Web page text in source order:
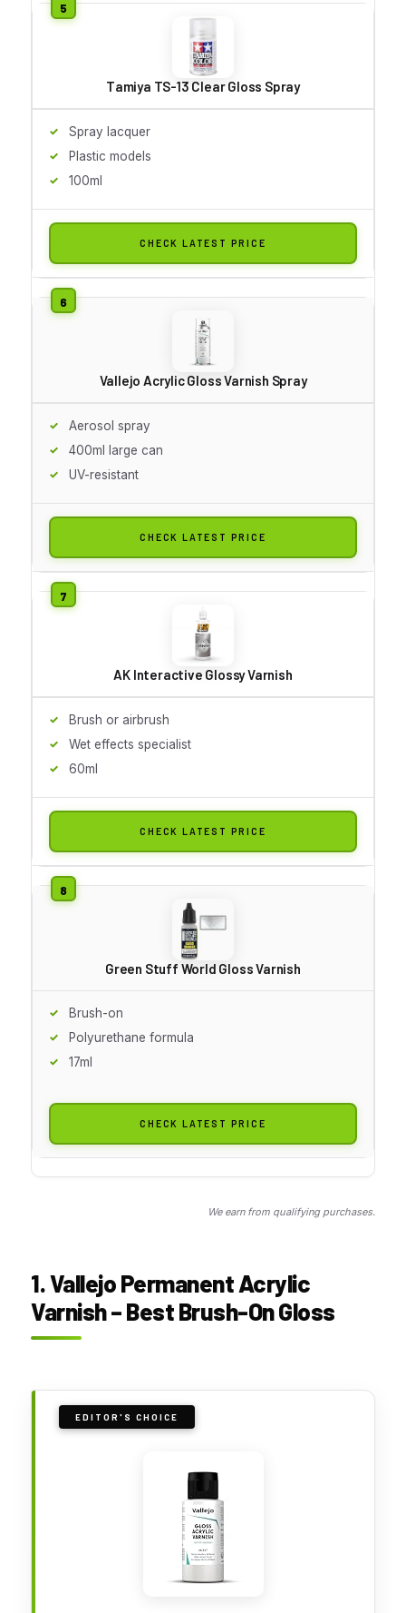
Tamiya TS-13 Clear Gloss Spray
Spray lacquer
Plastic models
100ml
CHECK LATEST PRICE
Vallejo Acrylic Gloss Varnish Spray
Aerosol spray
400ml large can
UV-resistant
CHECK LATEST PRICE
AK Interactive Glossy Varnish
Brush or airbrush
Wet effects specialist
60ml
CHECK LATEST PRICE
Green Stuff World Gloss Varnish
Brush-on
Polyurethane formula
17ml
CHECK LATEST PRICE
We earn from qualifying purchases.
1. Vallejo Permanent Acrylic
Varnish – Best Brush-On Gloss
EDITOR'S CHOICE